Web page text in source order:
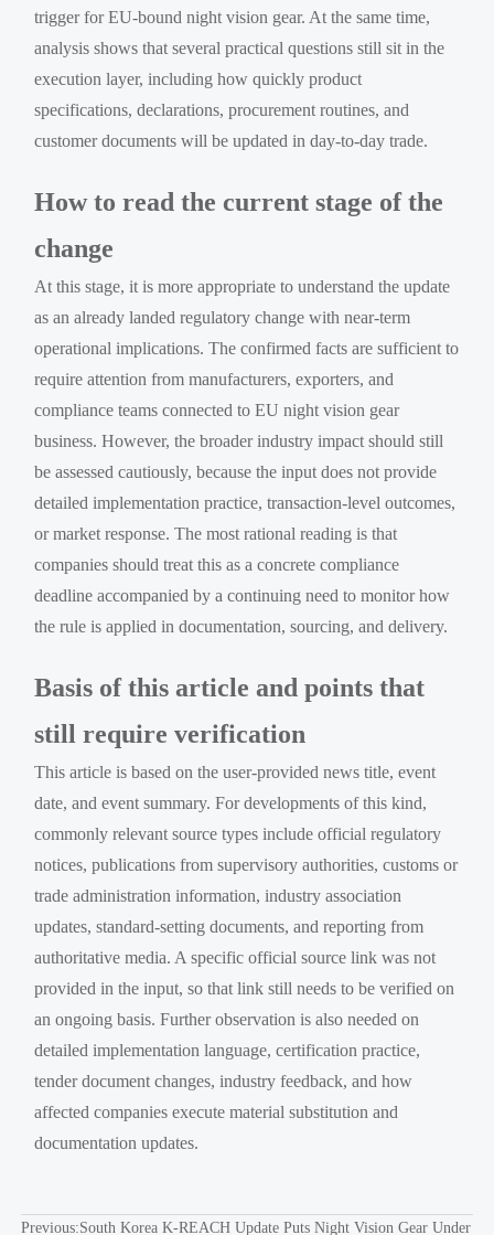
trigger for EU-bound night vision gear. At the same time,
analysis shows that several practical questions still sit in the
execution layer, including how quickly product
specifications, declarations, procurement routines, and
customer documents will be updated in day-to-day trade.
How to read the current stage of the
change
At this stage, it is more appropriate to understand the update
as an already landed regulatory change with near-term
operational implications. The confirmed facts are sufficient to
require attention from manufacturers, exporters, and
compliance teams connected to EU night vision gear
business. However, the broader industry impact should still
be assessed cautiously, because the input does not provide
detailed implementation practice, transaction-level outcomes,
or market response. The most rational reading is that
companies should treat this as a concrete compliance
deadline accompanied by a continuing need to monitor how
the rule is applied in documentation, sourcing, and delivery.
Basis of this article and points that
still require verification
This article is based on the user-provided news title, event
date, and event summary. For developments of this kind,
commonly relevant source types include official regulatory
notices, publications from supervisory authorities, customs or
trade administration information, industry association
updates, standard-setting documents, and reporting from
authoritative media. A specific official source link was not
provided in the input, so that link still needs to be verified on
an ongoing basis. Further observation is also needed on
detailed implementation language, certification practice,
tender document changes, industry feedback, and how
affected companies execute material substitution and
documentation updates.
Previous:South Korea K-REACH Update Puts Night Vision Gear Under